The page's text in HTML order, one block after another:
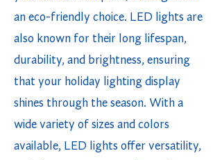
an eco-friendly choice. LED lights are
also known for their long lifespan,
durability, and brightness, ensuring
that your holiday lighting display
shines through the season. With a
wide variety of sizes and colors
available, LED lights offer versatility,